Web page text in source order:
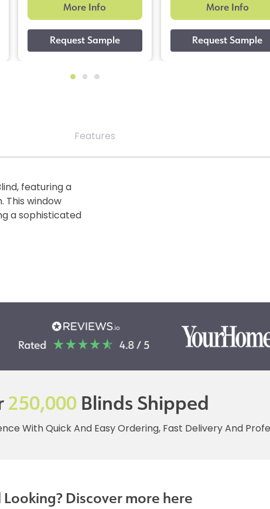
More Info More Info
Features
featuring a
This window
a sophisticated
250,000Blinds Shipped
With Quick And Easy Ordering, Fast Delivery And
Looking? Discover more here